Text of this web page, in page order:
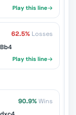
Play this line
62.5% Losses
Play this line
90.9% Wins